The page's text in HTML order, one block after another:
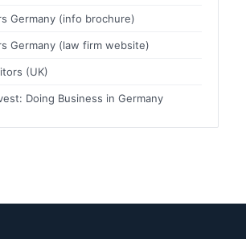
Germany (info brochure)
Germany (law firm website)
(UK)
Doing Business in Germany